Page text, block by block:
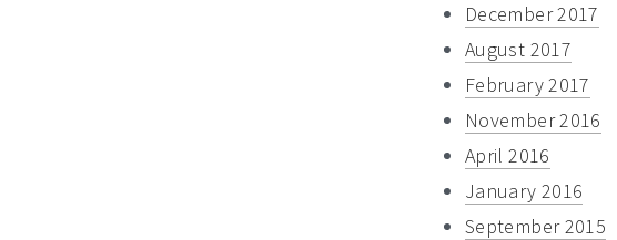
December 2017
August 2017
February 2017
November 2016
April 2016
January 2016
September 2015